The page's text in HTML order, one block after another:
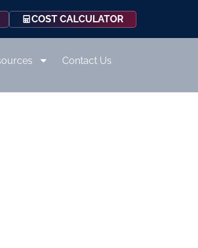
COST CALCULATOR
Contact Us